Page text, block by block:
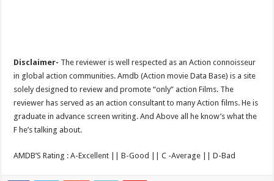
Disclaimer- The reviewer is well respected as an Action connoisseur
in global action communities. Amdb (Action movie Data Base) is a site
solely designed to review and promote “only” action Films. The
reviewer has served as an action consultant to many Action films. He is
graduate in advance screen writing. And Above all he know’s what the
F he’s talking about.
AMDB’S Rating : A-Excellent || B-Good || C -Average || D-Bad